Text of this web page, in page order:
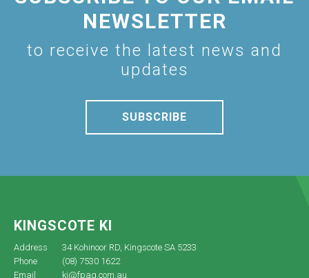
NEWSLETTER
to receive the latest news and
updates
SUBSCRIBE
KINGSCOTE KI
Address
34 Kohinoor RD, Kingscote SA 5233
Phone
(08) 7530 1622
Email
ki@fpag.com.au